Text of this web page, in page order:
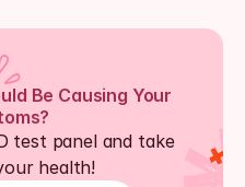
Be Causing Your
test panel and take
health!